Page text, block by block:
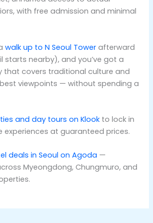
with free admission and minimal
walk up to N Seoul Tower afterward
starts nearby), and you’ve got a
that covers traditional culture and
viewpoints — without spending a
and day tours on Klook to lock in
experiences at guaranteed prices.
deals in Seoul on Agoda —
Myeongdong, Chungmuro, and